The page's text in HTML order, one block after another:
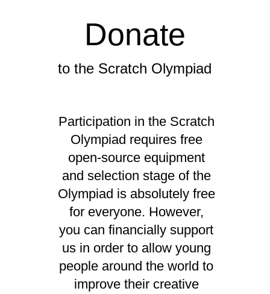
to the Scratch Olympiad
Participation in the Scratch
Olympiad requires free
open-source equipment
and selection stage of the
Olympiad is absolutely free
for everyone. However,
you can financially support
us in order to allow young
people around the world to
improve their creative
Donate